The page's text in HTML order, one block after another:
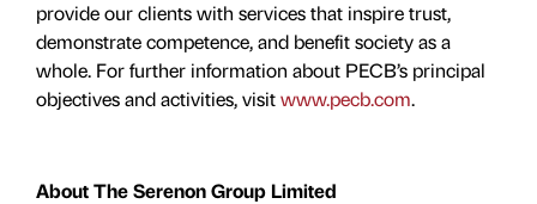
provide our clients with services that inspire trust,
demonstrate competence, and benefit society as a
whole. For further information about PECB’s principal
objectives and activities, visitwww.pecb.com.
About The Serenon Group Limited